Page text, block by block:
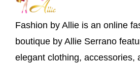
Fashion by Allie is an online
boutique by Allie Serrano
elegant clothing, accessories,